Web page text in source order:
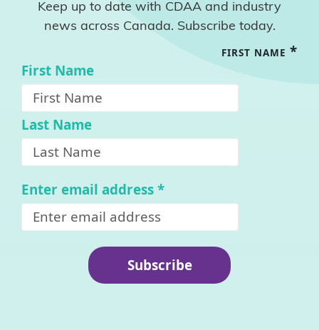
Keep up to date with CDAA and industry
news across Canada. Subscribe today.
FIRST NAME *
First Name
Last Name
Enter email address *
Subscribe